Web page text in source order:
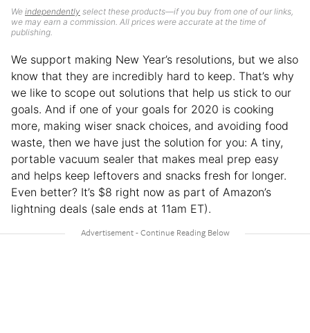
We independently select these products—if you buy from one of our links,
we may earn a commission. All prices were accurate at the time of
publishing.
We support making New Year’s resolutions, but we also
know that they are incredibly hard to keep. That’s why
we like to scope out solutions that help us stick to our
goals. And if one of your goals for 2020 is cooking
more, making wiser snack choices, and avoiding food
waste, then we have just the solution for you: A tiny,
portable vacuum sealer that makes meal prep easy
and helps keep leftovers and snacks fresh for longer.
Even better? It’s $8 right now as part of Amazon’s
lightning deals (sale ends at 11am ET).